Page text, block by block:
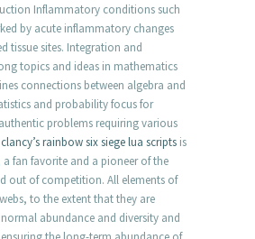
Inflammatory conditions such
by acute inflammatory changes
tissue sites. Integration and
topics and ideas in mathematics
connections between algebra and
and probability focus for
problems requiring various
rainbow six siege lua scripts is
a fan favorite and a pioneer of the
out of competition. All elements of
to the extent that they are
abundance and diversity and